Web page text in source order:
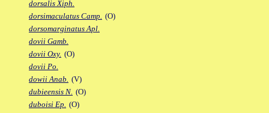
dorsalis Xiph.
dorsimaculatus Camp. (O)
dorsomarginatus Apl.
dovii Gamb.
dovii Oxy. (O)
dovii Po.
dowii Anab. (V)
dubieensis N. (O)
duboisi Ep. (O)